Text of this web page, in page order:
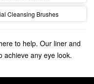
Cleansing Brushes
to help. Our liner and
achieve any eye look.